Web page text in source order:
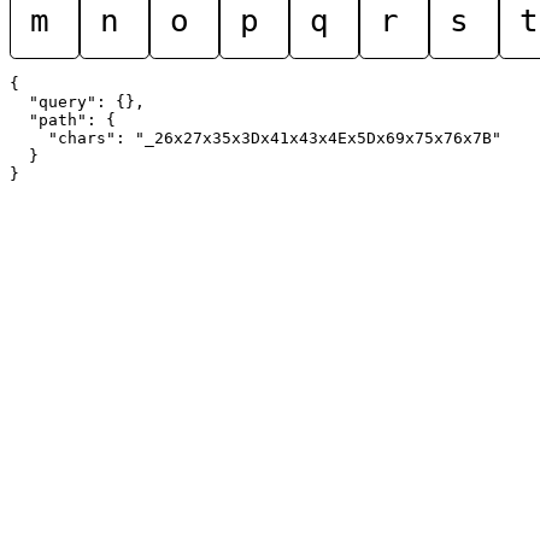
m n o p q r s t
{
  "query": {},
  "path": {
    "chars": "_26x27x35x3Dx41x43x4Ex5Dx69x75x76x7B"
  }